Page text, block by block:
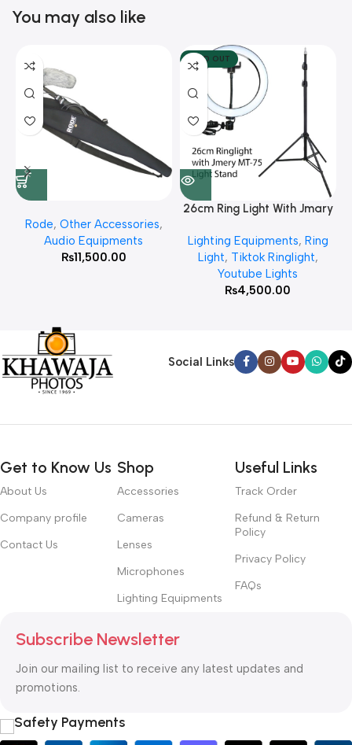
You may also like
Rode, Other Accessories,
Audio Equipments
₨11,500.00
SOLD OUT
26cm Ring Light With Jmary
Lighting Equipments, Ring
Light, Tiktok Ringlight,
Youtube Lights
₨4,500.00
Social Links
Get to Know Us
About Us
Company profile
Contact Us
Shop
Accessories
Cameras
Lenses
Microphones
Lighting Equipments
Useful Links
Track Order
Refund & Return
Policy
Privacy Policy
FAQs
Subscribe Newsletter
Join our mailing list to receive any latest updates and
promotions.
Safety Payments